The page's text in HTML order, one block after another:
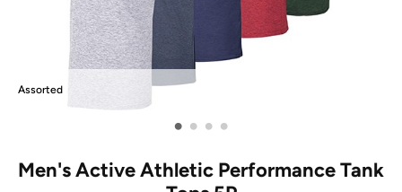
Assorted
• • • •
Men's Active Athletic Performance Tank